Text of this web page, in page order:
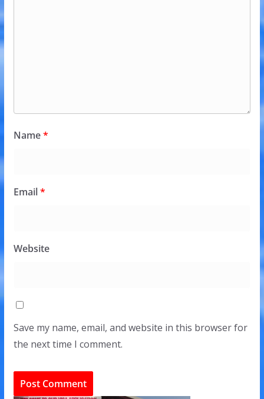
Name*
Email*
Website
Save my name, email, and website in this browser for
the next time I comment.